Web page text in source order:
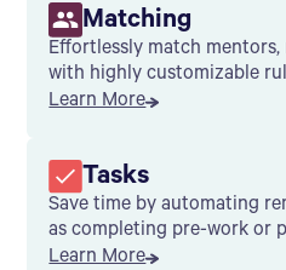
Matching
Effortlessly match mentors,
with highly customizable
Learn More
Tasks
Save time by automating
as completing pre-work or
Learn More